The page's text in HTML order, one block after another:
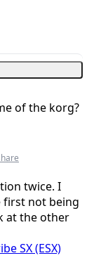
of the korg?
twice. I
first not being
at the other
SX (ESX)